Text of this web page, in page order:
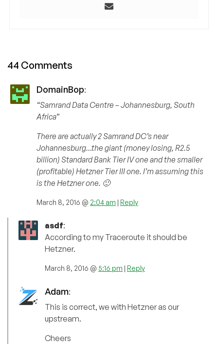
44 Comments
DomainBop:
“Samrand Data Centre – Johannesburg, South
Africa”
There are actually 2 Samrand DC’s near
Johannesburg…the giant (money losing, R2.5
billion) Standard Bank Tier IV one and the smaller
(profitable) Hetzner Tier III one. I’m assuming this
is the Hetzner one. 🙂
March 8, 2016 @ 2:04 am | Reply
asdf:
According to my Traceroute it should be
Hetzner.
March 8, 2016 @ 5:16 pm | Reply
Adam:
This is correct, we with Hetzner as our
upstream.
Cheers